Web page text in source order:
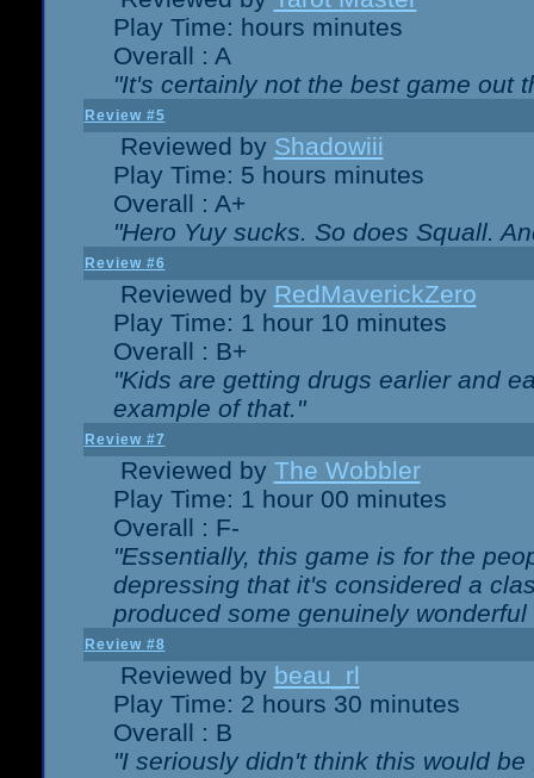
Play Time: hours minutes
Overall : A
"It's certainly not the best game out
Review #5
Reviewed by Shadowiii
Play Time: 5 hours minutes
Overall : A+
"Hero Yuy sucks. So does Squall.
Review #6
Reviewed by RedMaverickZero
Play Time: 1 hour 10 minutes
Overall : B+
"Kids are getting drugs earlier and
example of that."
Review #7
Reviewed by The Wobbler
Play Time: 1 hour 00 minutes
Overall : F-
"Essentially, this game is for the
depressing that it's considered a
produced some genuinely
Review #8
Reviewed by beau_rl
Play Time: 2 hours 30 minutes
Overall : B
"I seriously didn't think this would